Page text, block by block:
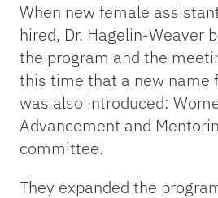
When new female
hired, Dr. Hagelin-Weaver
the program and the
this time that a new name
was also introduced:
Advancement and
committee.
They expanded the